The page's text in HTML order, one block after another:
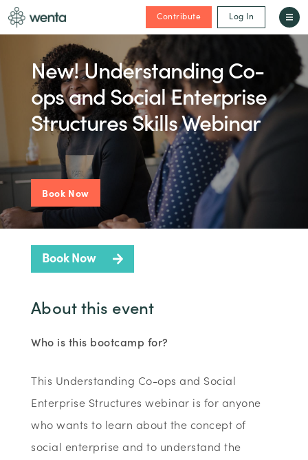
Contribute Log In
New! Understanding Co-
ops and Social Enterprise
Structures Skills Webinar
Book Now
Book Now
About this event
Who is this bootcamp for?
This Understanding Co-ops and Social
Enterprise Structures webinar is for anyone
who wants to learn about the concept of
social enterprise and to understand the